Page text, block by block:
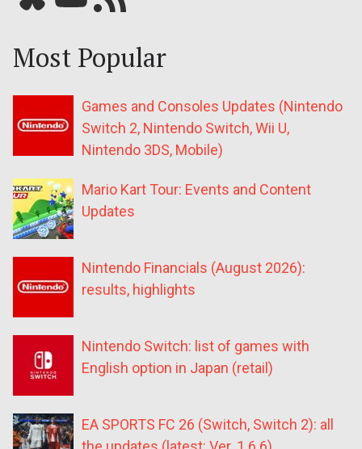
Most Popular
Games and Consoles Updates (Nintendo
Switch 2, Nintendo Switch, Wii U,
Nintendo 3DS, Mobile)
Mario Kart Tour: Events and Content
Updates
Nintendo Financials (August 2026):
results, highlights
Nintendo Switch: list of games with
English option in Japan (retail)
EA SPORTS FC 26 (Switch, Switch 2): all